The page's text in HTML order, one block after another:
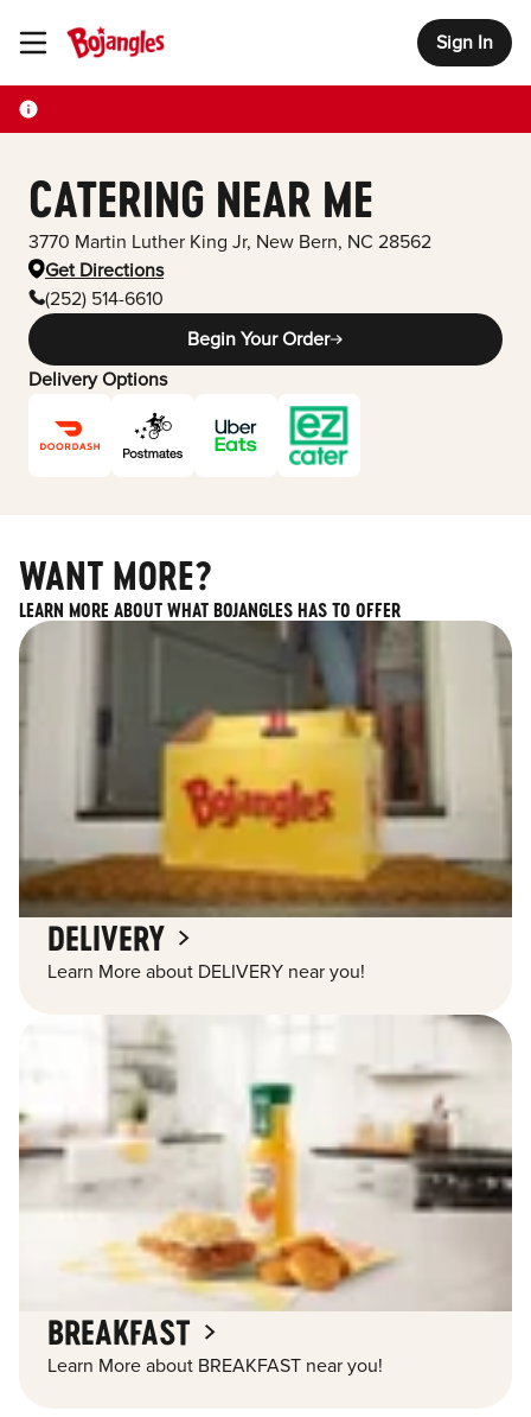
Toggle Header Menu Sign In
CATERING NEAR ME
3770 Martin Luther King Jr, New Bern, NC 28562
Get Directions
(252) 514-6610
Begin Your Order
Delivery Options
WANT MORE?
LEARN MORE ABOUT WHAT BOJANGLES HAS TO OFFER
DELIVERY
Learn More about DELIVERY near you!
BREAKFAST
Learn More about BREAKFAST near you!